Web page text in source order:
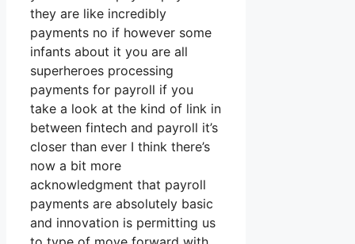
they are like incredibly
payments no if however some
infants about it you are all
superheroes processing
payments for payroll if you
take a look at the kind of link in
between fintech and payroll it’s
closer than ever I think there’s
now a bit more
acknowledgment that payroll
payments are absolutely basic
and innovation is permitting us